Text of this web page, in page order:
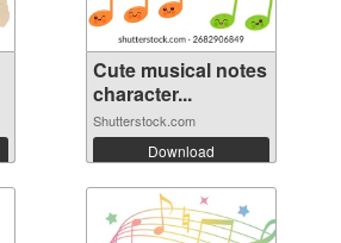
Cute musical notes
character...
Shutterstock.com
Download